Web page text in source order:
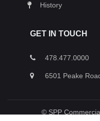
History
GET IN TOUCH
478.477.0000
6501 Peake
© SPP